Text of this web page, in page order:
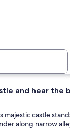
and hear the
majestic castle
along narrow